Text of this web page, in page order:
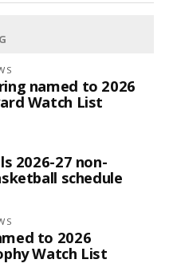
named to 2026
Watch List
2026-27 non-
schedule
to 2026
Watch List